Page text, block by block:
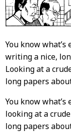
You know
writing a nice,
Looking at a
long papers
You know
looking at a
long papers